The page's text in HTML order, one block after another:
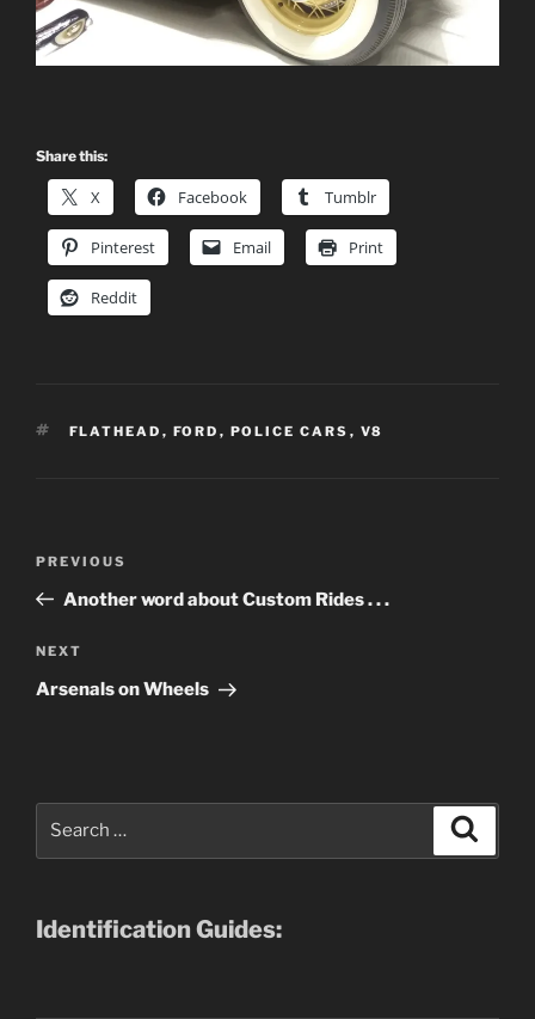
Share this:
X Facebook Tumblr
Pinterest Email Print
Reddit
TAGS
FLATHEAD , FORD , POLICE CARS , V8
Previous
Post
PREVIOUS
Another word about Custom Rides . . .
Next
Post
NEXT
Arsenals on Wheels
Identification Guides: